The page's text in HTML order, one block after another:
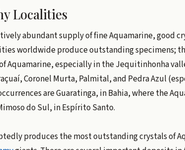
Localities
abundant supply of fine Aquamarine, good
worldwide produce outstanding specimens;
Aquamarine, especially in the Jequitinhonha
Coronel Murta, Palmital, and Pedra Azul
are Guaratinga, in Bahia, where the
do Sul, in Espírito Santo.
produces the most outstanding crystals of